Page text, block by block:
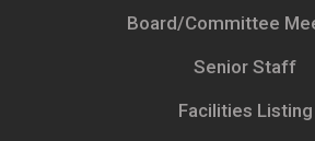
Board/Committee
Senior Staff
Facilities Listing